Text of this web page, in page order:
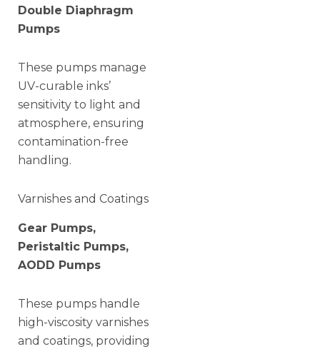
Double Diaphragm
Pumps
These pumps manage
UV-curable inks’
sensitivity to light and
atmosphere, ensuring
contamination-free
handling.
Varnishes and Coatings
Gear Pumps,
Peristaltic Pumps,
AODD Pumps
These pumps handle
high-viscosity varnishes
and coatings, providing